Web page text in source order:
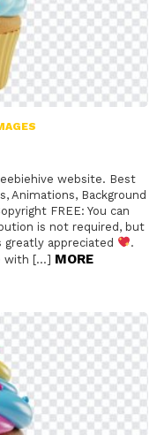
website. Best
Animations, Background
FREE: You can
is not required, but
greatly appreciated
.
with […] MORE